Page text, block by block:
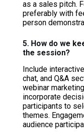
as a sales pitch.
preferably with
person
5. How do we
the session?
Include
chat, and Q&A
webinar
incorporate
participants to
themes.
audience